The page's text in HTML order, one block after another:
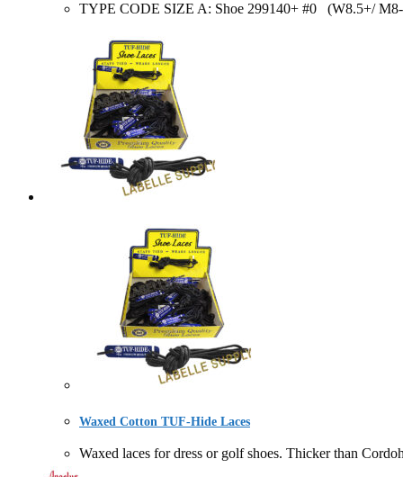
TYPE CODE SIZE A: Shoe 299140+ #0 (W8.5+/
Waxed Cotton TUF-Hide Laces
Waxed laces for dress or golf shoes. Thicker than